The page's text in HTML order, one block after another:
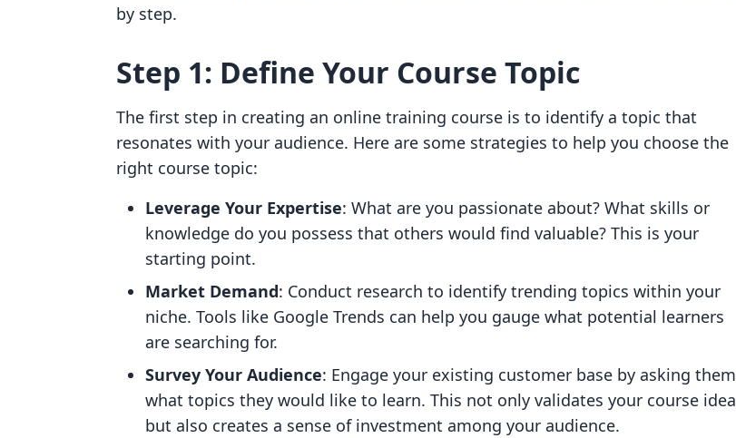
by step.
Step 1: Define Your Course Topic
The first step in creating an online training course is to identify a topic that
resonates with your audience. Here are some strategies to help you choose the
right course topic:
Leverage Your Expertise: What are you passionate about? What skills or
knowledge do you possess that others would find valuable? This is your
starting point.
Market Demand: Conduct research to identify trending topics within your
niche. Tools like Google Trends can help you gauge what potential learners
are searching for.
Survey Your Audience: Engage your existing customer base by asking them
what topics they would like to learn. This not only validates your course idea
but also creates a sense of investment among your audience.